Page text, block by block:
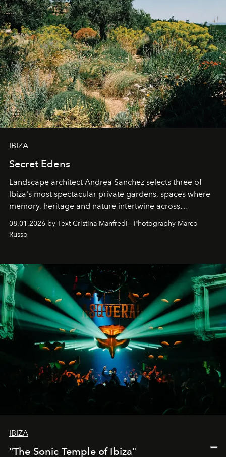
IBIZA
Secret Edens
Landscape architect Andrea Sanchez selects three of
Ibiza's most spectacular private gardens, spaces where
memory, heritage and nature intertwine across
cloistered courtyards, hidden estates and windswept
northern dunes.
08.01.2026 by Text Cristina Manfredi - Photography Marco
Russo
IBIZA
"The Sonic Temple of Ibiza"